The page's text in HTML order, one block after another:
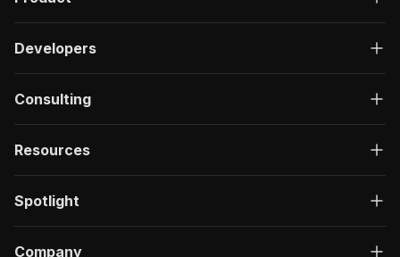
Developers
Consulting
Resources
Spotlight
Company